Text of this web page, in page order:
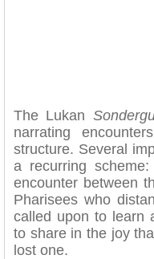
The Lukan
narrating
structure. Several
a recurring
encounter between
Pharisees who
called upon to learn
to share in the joy
lost one.